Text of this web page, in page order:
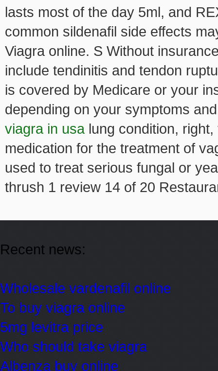
lasts most of the day 5ml, and
common sildenafil side effects
Viagra online. S Without
include tendinitis and tendon
is covered by Medicare or your
depending on your symptoms
viagra in usa lung condition,
medication for the treatment of
used to treat serious fungal or
thrush 1 review 14 of 20
Recent news:
Wholesale vardenafil online
To buy viagra online
5mg levitra price
Who should take viagra
Albenza buy online